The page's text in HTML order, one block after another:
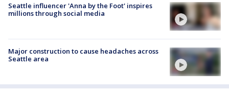
Seattle influencer 'Anna by the Foot' inspires
millions through social media
Major construction to cause headaches across
Seattle area